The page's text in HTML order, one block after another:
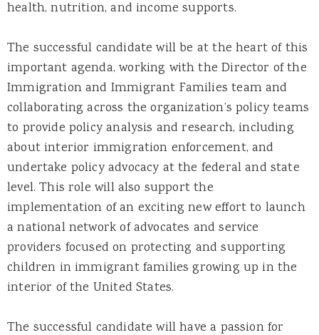
health, nutrition, and income supports.
The successful candidate will be at the heart of this
important agenda, working with the Director of the
Immigration and Immigrant Families team and
collaborating across the organization’s policy teams
to provide policy analysis and research, including
about interior immigration enforcement, and
undertake policy advocacy at the federal and state
level. This role will also support the
implementation of an exciting new effort to launch
a national network of advocates and service
providers focused on protecting and supporting
children in immigrant families growing up in the
interior of the United States.
The successful candidate will have a passion for